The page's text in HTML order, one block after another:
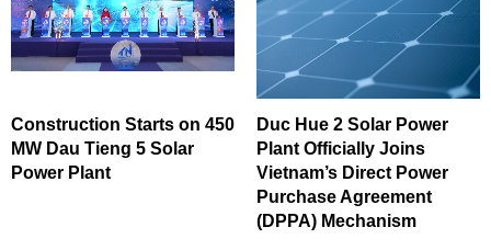
Construction Starts on 450
MW Dau Tieng 5 Solar
Power Plant
Duc Hue 2 Solar Power
Plant Officially Joins
Vietnam’s Direct Power
Purchase Agreement
(DPPA) Mechanism